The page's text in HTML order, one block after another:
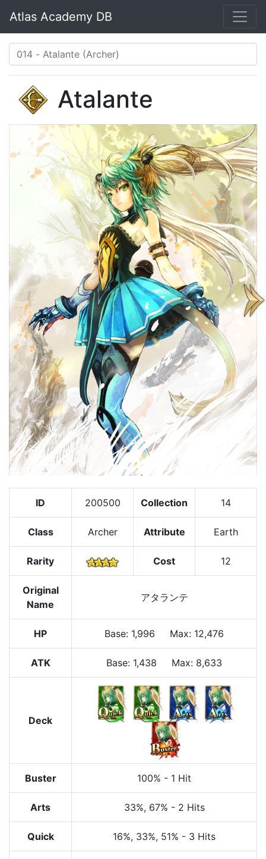
Atlas Academy DB
Atalante
ID 200500 Collection 14
Class Archer Attribute Earth
Rarity Cost 12
Original
Name
アタランテ
HP Base: 1,996 Max: 12,476
ATK Base: 1,438 Max: 8,633
Deck
Buster 100% - 1 Hit
Arts 33%, 67% - 2 Hits
Quick 16%, 33%, 51% - 3 Hits